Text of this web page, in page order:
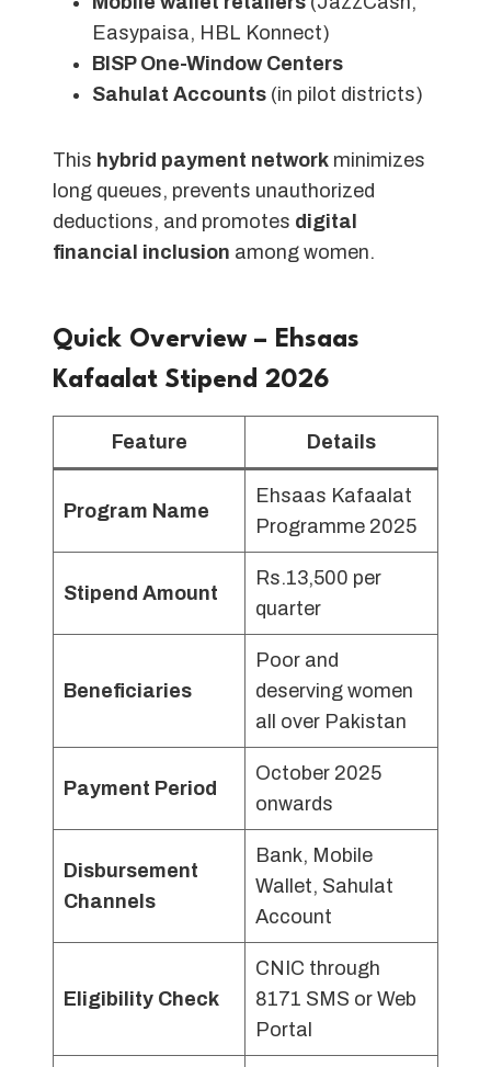
Easypaisa, HBL Konnect)
BISP One-Window Centers
Sahulat Accounts (in pilot districts)
This hybrid payment network minimizes
long queues, prevents unauthorized
deductions, and promotes digital
financial inclusion among women.
Quick Overview – Ehsaas
Kafaalat Stipend 2026
Feature Details
Program Name
Ehsaas Kafaalat
Programme 2025
Stipend Amount
Rs.13,500 per
quarter
Beneficiaries
Poor and
deserving women
all over Pakistan
Payment Period
October 2025
onwards
Disbursement
Channels
Bank, Mobile
Wallet, Sahulat
Account
Eligibility Check
CNIC through
8171 SMS or Web
Portal